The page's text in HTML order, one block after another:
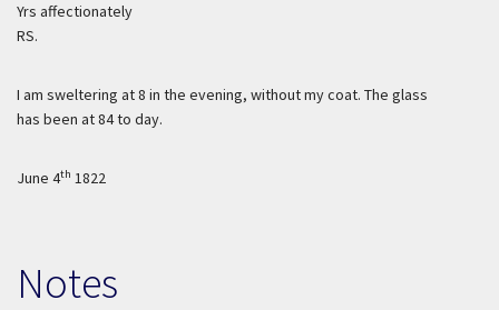
Yrs affectionately
RS.
I am sweltering at 8 in the evening, without my coat. The glass
has been at 84 to day.
June 4th 1822
Notes